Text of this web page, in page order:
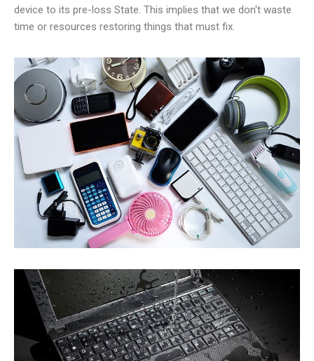
device to its pre-loss State. This implies that we don't waste
time or resources restoring things that must fix.